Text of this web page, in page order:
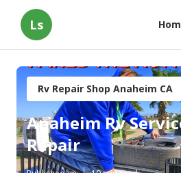
Ls
Rv Repair Shop Anaheim CA
Anaheim Rv
Repair